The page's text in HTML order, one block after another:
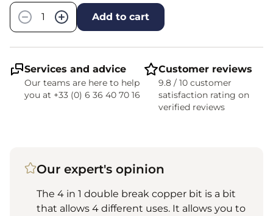
−
+ Add to cart
Services and advice
Our teams are here to help
you at +33 (0) 6 36 40 70 16
Customer reviews
9.8 / 10 customer
satisfaction rating on
verified reviews
Our expert's opinion
The 4 in 1 double break copper bit is a bit
that allows 4 different uses. It allows you to